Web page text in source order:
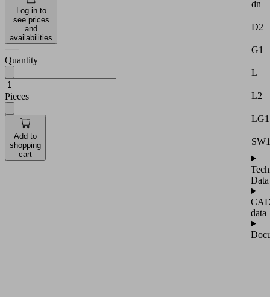
Log in to
see prices
and
availabilities
Quantity
Pieces
Add to
shopping
cart
dn
D2
G1
L
L2
LG1
SW1
Data
data